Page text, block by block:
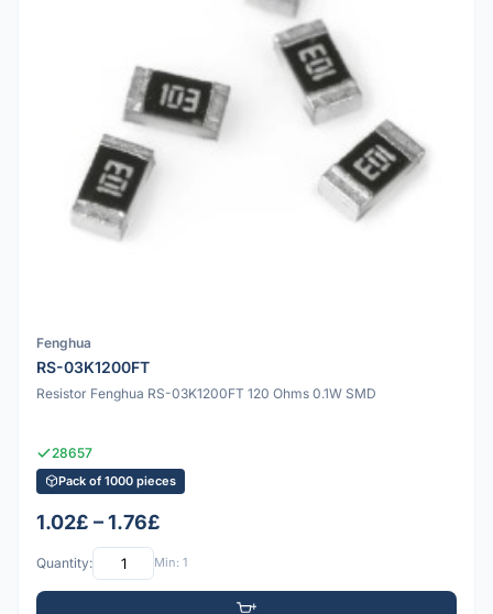
Fenghua
RS-03K1200FT
Resistor Fenghua RS-03K1200FT 120 Ohms 0.1W SMD
28657
Pack of 1000 pieces
1.02£ – 1.76£
Quantity: Min: 1